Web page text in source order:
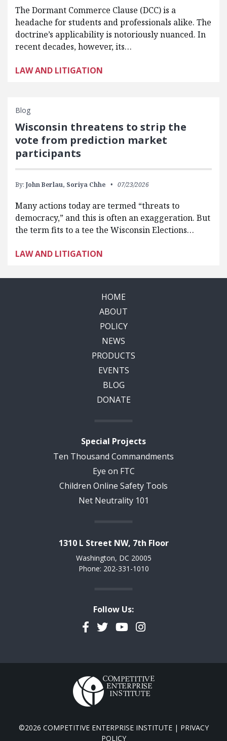
The Dormant Commerce Clause (DCC) is a
headache for students and professionals alike. The
doctrine’s applicability is notoriously nuanced. In
recent decades, however, its…
LAW AND LITIGATION
Blog
Wisconsin threatens to strip the
vote from prediction market
participants
By: John Berlau, Soriya Chhe 07/23/2026
Many actions today are termed “threats to
democracy,” and this is often an exaggeration. But
the term fits to a tee the Wisconsin Elections…
LAW AND LITIGATION
HOME
ABOUT
POLICY
NEWS
PRODUCTS
EVENTS
BLOG
DONATE
Special Projects
Ten Thousand Commandments
Eye on FTC
Children Online Safety Tools
Net Neutrality 101
1310 L Street NW, 7th Floor
Washington, DC 20005
Phone: 202-331-1010
Follow Us:
Facebook
TwitterYouTubeInstagram
©2026 COMPETITIVE ENTERPRISE INSTITUTE | PRIVACY
POLICY